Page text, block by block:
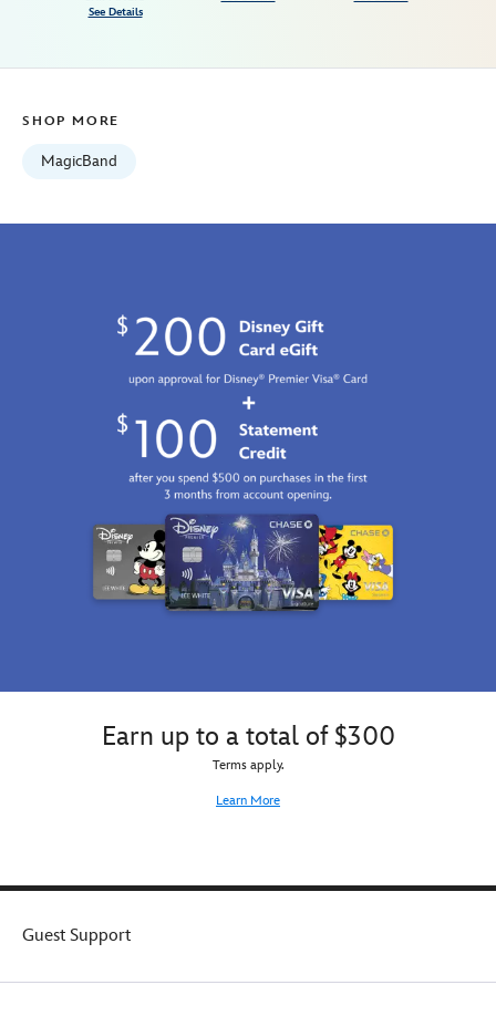
GMT
See Details
SHOP MORE
MagicBand
Earn up to a total of $300
Terms apply.
Learn More
Guest Support